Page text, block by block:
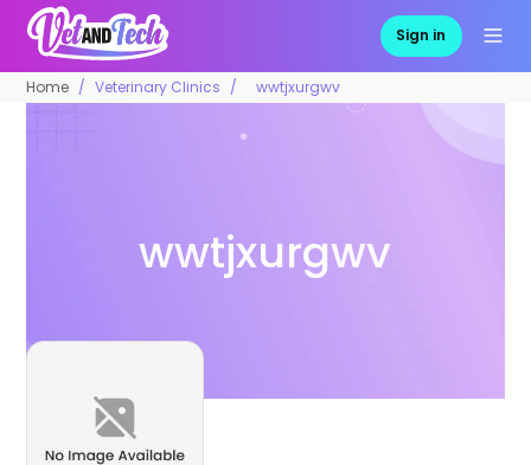
Sign in
Home Veterinary Clinics wwtjxurgwv
wwtjxurgwv